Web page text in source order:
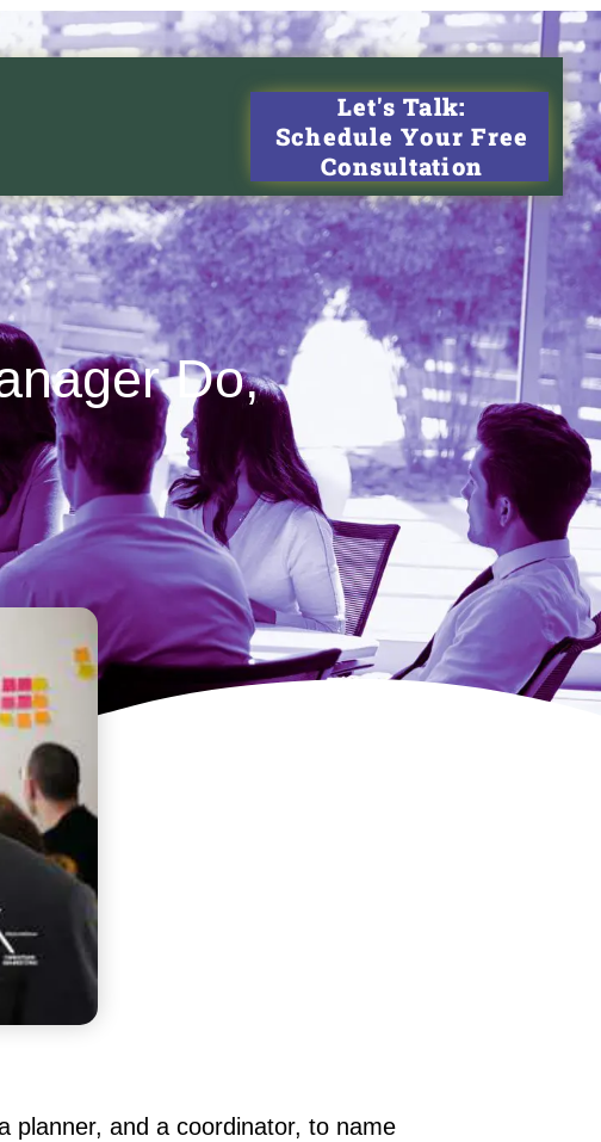
Let's Talk:
Schedule Your Free
Consultation
Do,
and a coordinator, to name